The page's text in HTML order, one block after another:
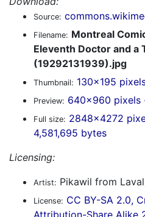
Source:
Filename: Montreal
Eleventh Doctor and a
(19292131939).jpg
Thumbnail: 130x195
Preview: 640x960 pixels
Full size: 2848x4272
4,581,695 bytes
Licensing:
Artist: Pikawil from
License: CC BY-SA 2.0,
Attribution-Share Alike